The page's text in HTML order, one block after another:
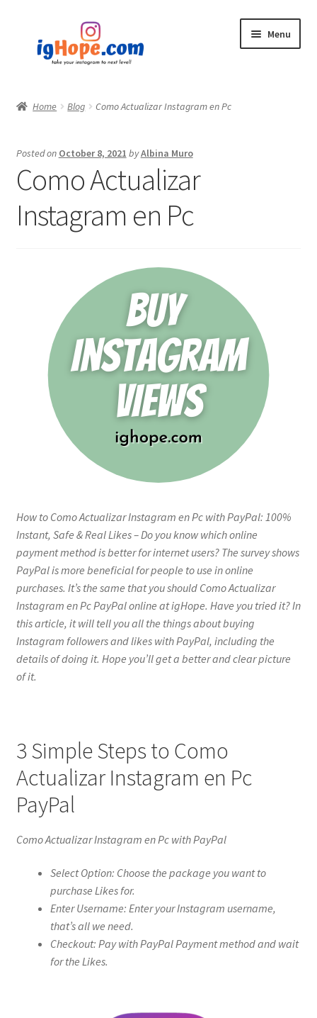
navigation
content
Menu
Blog
Privacy Policy
Home Blog Como Actualizar Instagram en Pc
Posted on October 8, 2021 byAlbina Muro
Como Actualizar
Instagram en Pc
How to Como Actualizar Instagram en Pc with PayPal: 100%
Instant, Safe & Real Likes – Do you know which online
payment method is better for internet users? The survey shows
PayPal is more beneficial for people to use in online
purchases. It’s the same that you should Como Actualizar
Instagram en Pc PayPal online at igHope. Have you tried it? In
this article, it will tell you all the things about buying
Instagram followers and likes with PayPal, including the
details of doing it. Hope you’ll get a better and clear picture
of it.
3 Simple Steps to Como
Actualizar Instagram en Pc
PayPal
Como Actualizar Instagram en Pc with PayPal
Select Option: Choose the package you want to
purchase Likes for.
Enter Username: Enter your Instagram username,
that’s all we need.
Checkout: Pay with PayPal Payment method and wait
for the Likes.